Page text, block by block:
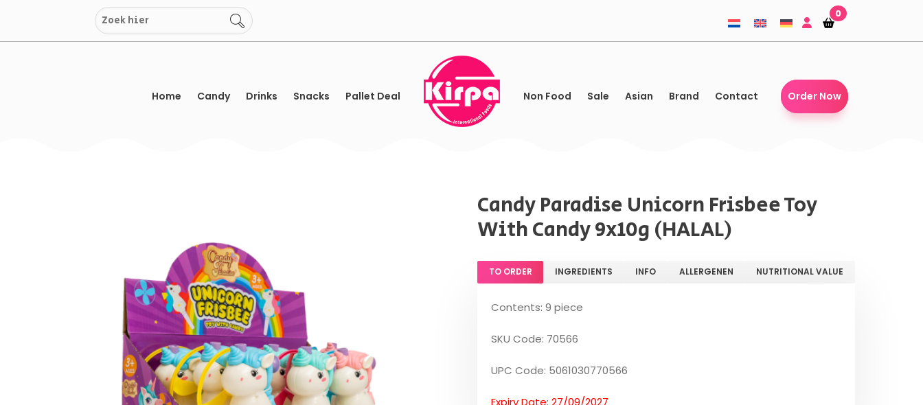
content
Shopping-
basket
Shopping-
basket
0
Home Candy Drinks Snacks Pallet Deal Non Food Sale Asian Brand Contact Order Now
Candy Paradise Unicorn Frisbee Toy
With Candy 9x10g (HALAL)
TO ORDER INGREDIENTS INFO ALLERGENEN NUTRITIONAL VALUE
Contents: 9 piece
SKU Code: 70566
UPC Code: 5061030770566
Expiry Date: 27/09/2027